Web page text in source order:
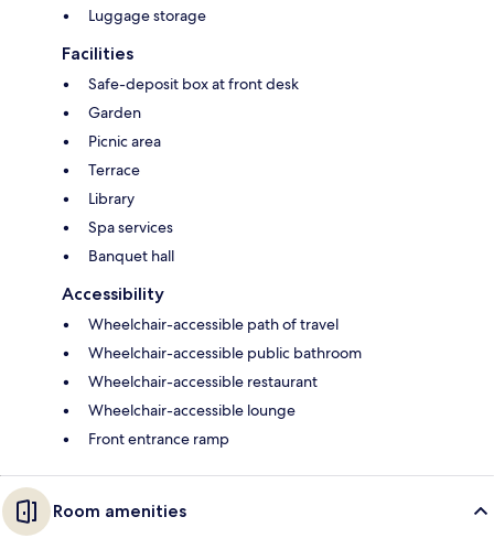
Luggage storage
Facilities
Safe-deposit box at front desk
Garden
Picnic area
Terrace
Library
Spa services
Banquet hall
Accessibility
Wheelchair-accessible path of travel
Wheelchair-accessible public bathroom
Wheelchair-accessible restaurant
Wheelchair-accessible lounge
Front entrance ramp
Room amenities